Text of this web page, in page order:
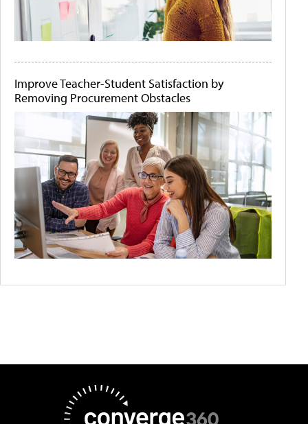
Improve Teacher-Student Satisfaction by
Removing Procurement Obstacles